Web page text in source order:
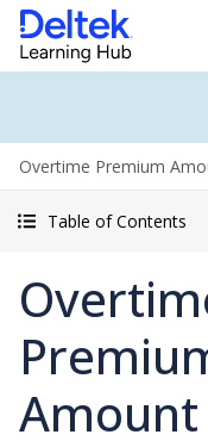
Overtime Premium
Table of Contents